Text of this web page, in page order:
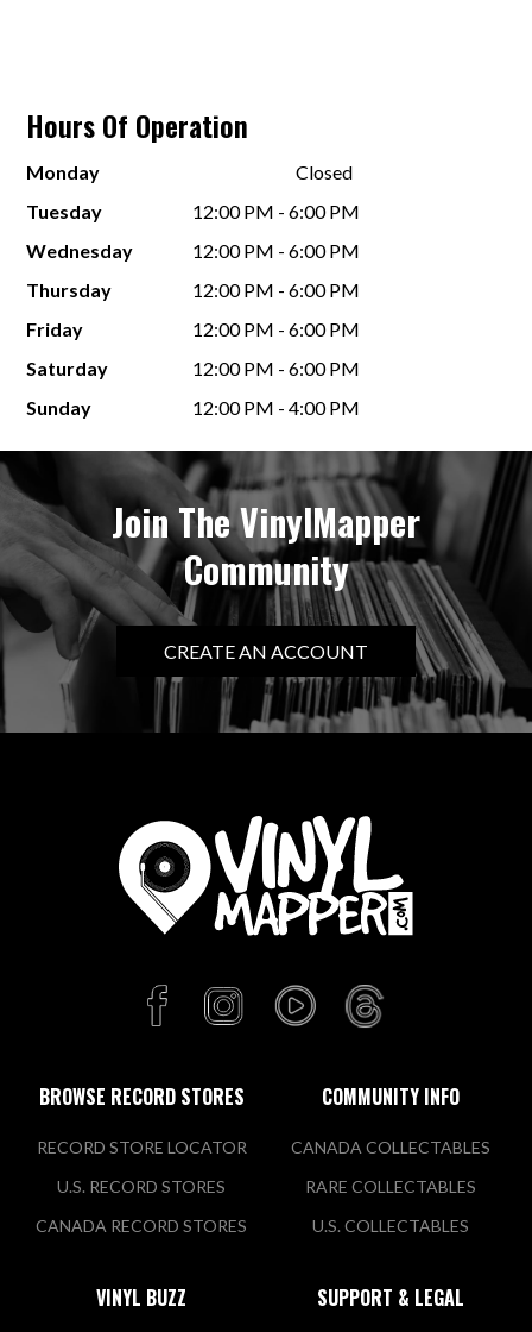
Hours Of Operation
Monday
Closed
Tuesday
12:00 PM - 6:00 PM
Wednesday
12:00 PM - 6:00 PM
Thursday
12:00 PM - 6:00 PM
Friday
12:00 PM - 6:00 PM
Saturday
12:00 PM - 6:00 PM
Sunday
12:00 PM - 4:00 PM
Join The VinylMapper
Community
CREATE AN ACCOUNT
BROWSE RECORD STORES
RECORD STORE LOCATOR
U.S. RECORD STORES
CANADA RECORD STORES
COMMUNITY INFO
CANADA COLLECTABLES
RARE COLLECTABLES
U.S. COLLECTABLES
VINYL BUZZ SUPPORT & LEGAL